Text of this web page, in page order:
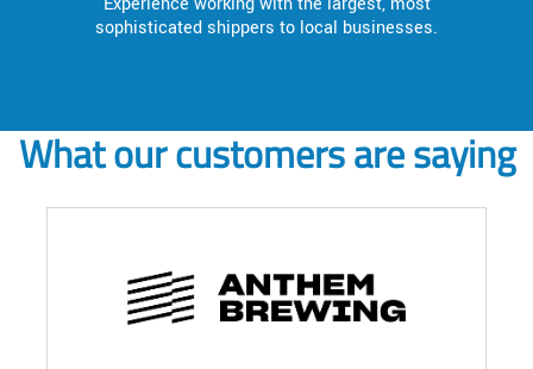
sophisticated shippers to local businesses.
What our customers are saying